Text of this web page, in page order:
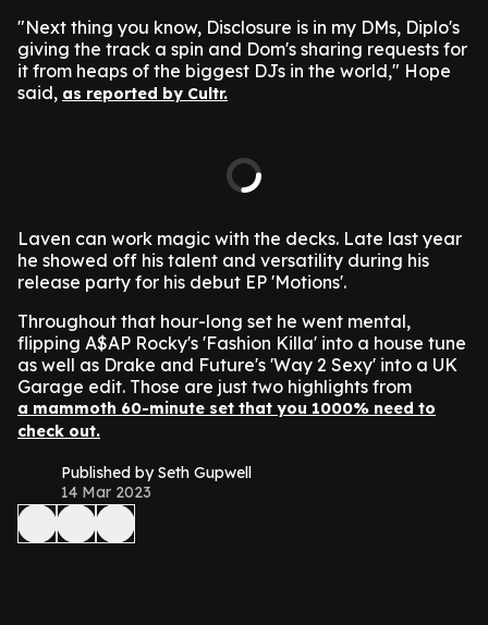
"Next thing you know, Disclosure is in my DMs, Diplo's
giving the track a spin and Dom's sharing requests for
it from heaps of the biggest DJs in the world," Hope
said, as reported by Cultr.
Laven can work magic with the decks. Late last year
he showed off his talent and versatility during his
release party for his debut EP 'Motions'.
Throughout that hour-long set he went mental,
flipping A$AP Rocky's 'Fashion Killa' into a house tune
as well as Drake and Future's 'Way 2 Sexy' into a UK
Garage edit. Those are just two highlights from
a mammoth 60-minute set that you 1000% need to
check out.
Published by Seth Gupwell
14 Mar 2023